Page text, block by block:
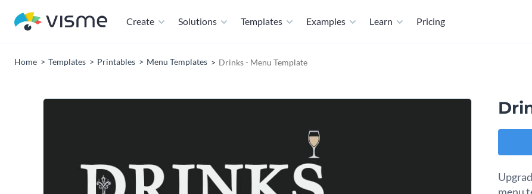
Create Solutions Templates Examples Learn Pricing
Home Templates Printables Menu Templates Drinks - Menu Template